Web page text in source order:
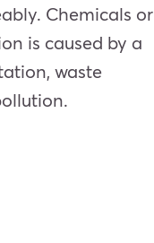
Chemicals or
is caused by a
waste